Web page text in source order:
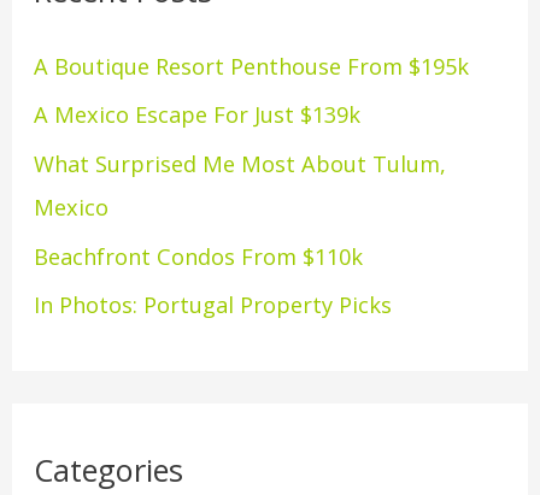
f
o
r
:
A Boutique Resort Penthouse From $195k
A Mexico Escape For Just $139k
What Surprised Me Most About Tulum,
Mexico
Beachfront Condos From $110k
In Photos: Portugal Property Picks
Categories